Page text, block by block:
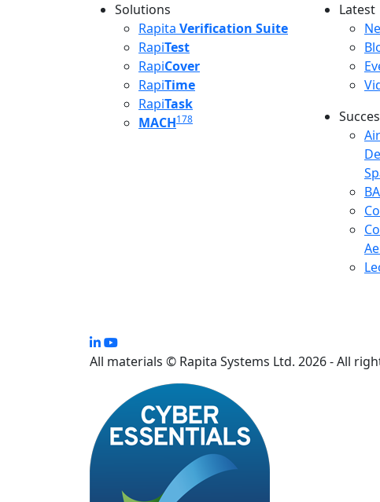
Solutions
Rapita Verification Suite
RapiTest
RapiCover
RapiTime
RapiTask
MACH178
Latest
All materials © Rapita Systems Ltd. 2026 - All